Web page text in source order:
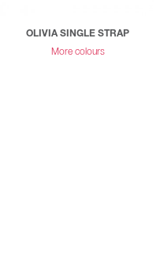
OLIVIA SINGLE STRAP
More colours